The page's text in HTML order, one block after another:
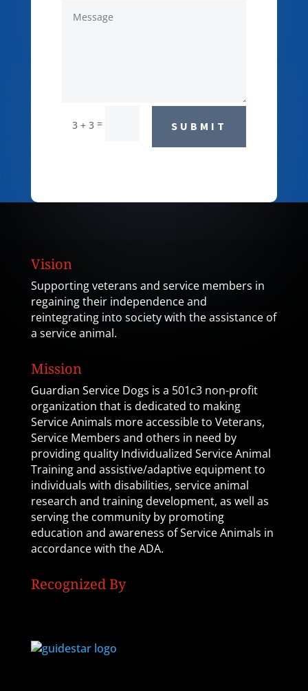
3 + 3 = SUBMIT
Vision
Supporting veterans and service members in
regaining their independence and
reintegrating into society with the assistance of
a service animal.
Mission
Guardian Service Dogs is a 501c3 non-profit
organization that is dedicated to making
Service Animals more accessible to Veterans,
Service Members and others in need by
providing quality Individualized Service Animal
Training and assistive/adaptive equipment to
individuals with disabilities, service animal
research and training development, as well as
serving the community by promoting
education and awareness of Service Animals in
accordance with the ADA.
Recognized By